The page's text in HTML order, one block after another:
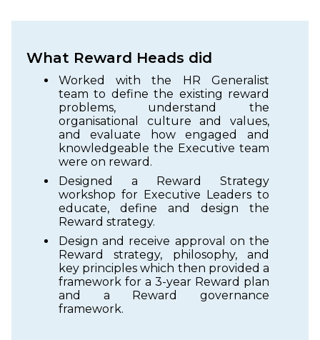
What Reward Heads did
Worked with the HR Generalist
team to define the existing reward
problems, understand the
organisational culture and values,
and evaluate how engaged and
knowledgeable the Executive team
were on reward.
Designed a Reward Strategy
workshop for Executive Leaders to
educate, define and design the
Reward strategy.
Design and receive approval on the
Reward strategy, philosophy, and
key principles which then provided a
framework for a 3-year Reward plan
and a Reward governance
framework.